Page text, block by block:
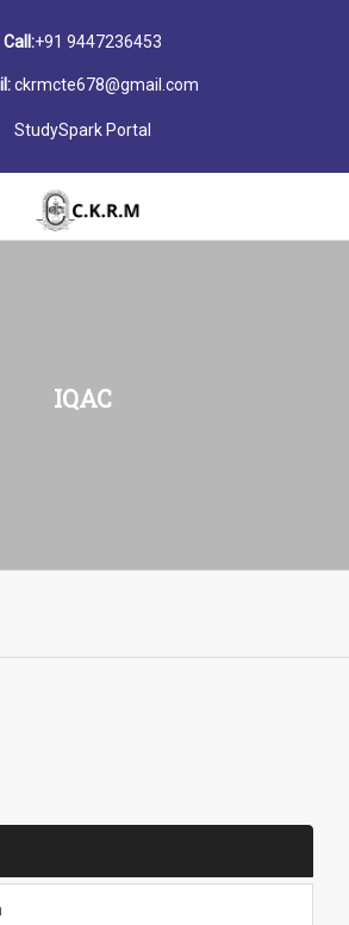
Call:+91 9447236453
ckrmcte678@gmail.com
StudySpark Portal
IQAC